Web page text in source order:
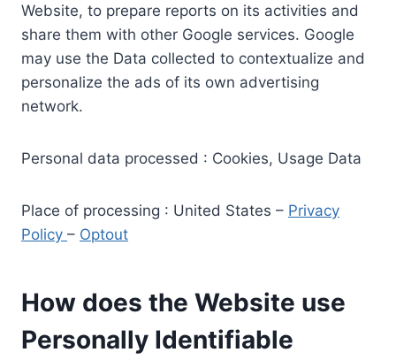
Website, to prepare reports on its activities and
share them with other Google services. Google
may use the Data collected to contextualize and
personalize the ads of its own advertising
network.
Personal data processed : Cookies, Usage Data
Place of processing : United States – Privacy
Policy – Optout
How does the Website use
Personally Identifiable